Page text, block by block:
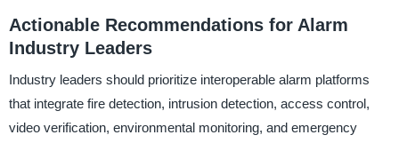
Actionable Recommendations for Alarm
Industry Leaders
Industry leaders should prioritize interoperable alarm platforms
that integrate fire detection, intrusion detection, access control,
video verification, environmental monitoring, and emergency